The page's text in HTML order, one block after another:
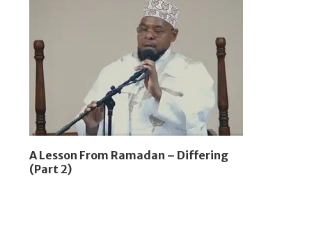
A Lesson From Ramadan – Differing
(Part 2)